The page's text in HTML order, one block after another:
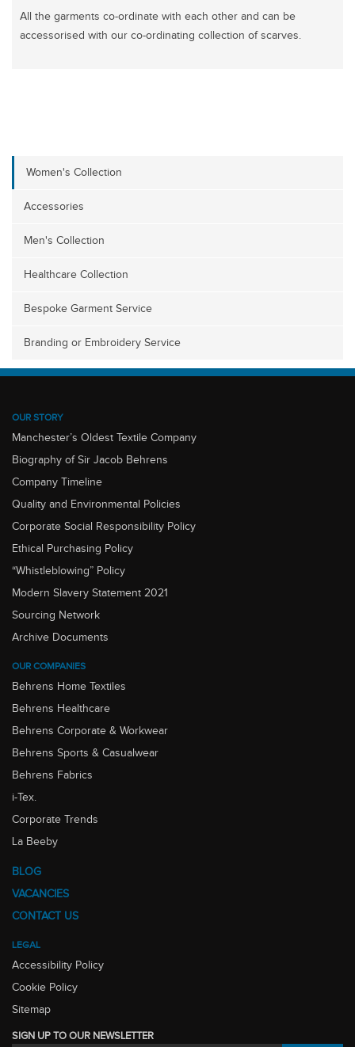
All the garments co-ordinate with each other and can be
accessorised with our co-ordinating collection of scarves.
Women's Collection
Accessories
Men's Collection
Healthcare Collection
Bespoke Garment Service
Branding or Embroidery Service
OUR STORY
Manchester’s Oldest Textile Company
Biography of Sir Jacob Behrens
Company Timeline
Quality and Environmental Policies
Corporate Social Responsibility Policy
Ethical Purchasing Policy
“Whistleblowing” Policy
Modern Slavery Statement 2021
Sourcing Network
Archive Documents
OUR COMPANIES
Behrens Home Textiles
Behrens Healthcare
Behrens Corporate & Workwear
Behrens Sports & Casualwear
Behrens Fabrics
i-Tex.
Corporate Trends
La Beeby
BLOG
VACANCIES
CONTACT US
LEGAL
Accessibility Policy
Cookie Policy
Sitemap
SIGN UP TO OUR NEWSLETTER